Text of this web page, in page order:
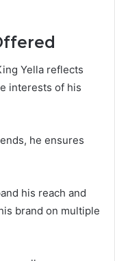
Yella reflects
interests of his
he ensures
his reach and
brand on multiple